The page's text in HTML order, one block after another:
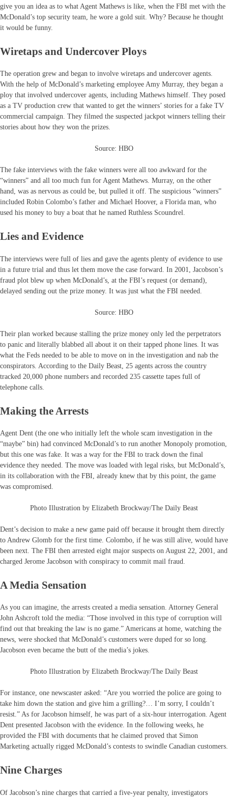
give you an idea as to what Agent Mathews is like, when the FBI met with the
McDonald’s top security team, he wore a gold suit. Why? Because he thought
it would be funny.
Wiretaps and Undercover Ploys
The operation grew and began to involve wiretaps and undercover agents.
With the help of McDonald’s marketing employee Amy Murray, they began a
ploy that involved undercover agents, including Mathews himself. They posed
as a TV production crew that wanted to get the winners’ stories for a fake TV
commercial campaign. They filmed the suspected jackpot winners telling their
stories about how they won the prizes.
Source: HBO
The fake interviews with the fake winners were all too awkward for the
“winners” and all too much fun for Agent Mathews. Murray, on the other
hand, was as nervous as could be, but pulled it off. The suspicious “winners”
included Robin Colombo’s father and Michael Hoover, a Florida man, who
used his money to buy a boat that he named Ruthless Scoundrel.
Lies and Evidence
The interviews were full of lies and gave the agents plenty of evidence to use
in a future trial and thus let them move the case forward. In 2001, Jacobson’s
fraud plot blew up when McDonald’s, at the FBI’s request (or demand),
delayed sending out the prize money. It was just what the FBI needed.
Source: HBO
Their plan worked because stalling the prize money only led the perpetrators
to panic and literally blabbed all about it on their tapped phone lines. It was
what the Feds needed to be able to move on in the investigation and nab the
conspirators. According to the Daily Beast, 25 agents across the country
tracked 20,000 phone numbers and recorded 235 cassette tapes full of
telephone calls.
Making the Arrests
Agent Dent (the one who initially left the whole scam investigation in the
“maybe” bin) had convinced McDonald’s to run another Monopoly promotion,
but this one was fake. It was a way for the FBI to track down the final
evidence they needed. The move was loaded with legal risks, but McDonald’s,
in its collaboration with the FBI, already knew that by this point, the game
was compromised.
Photo Illustration by Elizabeth Brockway/The Daily Beast
Dent’s decision to make a new game paid off because it brought them directly
to Andrew Glomb for the first time. Colombo, if he was still alive, would have
been next. The FBI then arrested eight major suspects on August 22, 2001, and
charged Jerome Jacobson with conspiracy to commit mail fraud.
A Media Sensation
As you can imagine, the arrests created a media sensation. Attorney General
John Ashcroft told the media: “Those involved in this type of corruption will
find out that breaking the law is no game.” Americans at home, watching the
news, were shocked that McDonald’s customers were duped for so long.
Jacobson even became the butt of the media’s jokes.
Photo Illustration by Elizabeth Brockway/The Daily Beast
For instance, one newscaster asked: “Are you worried the police are going to
take him down the station and give him a grilling?… I’m sorry, I couldn’t
resist.” As for Jacobson himself, he was part of a six-hour interrogation. Agent
Dent presented Jacobson with the evidence. In the following weeks, he
provided the FBI with documents that he claimed proved that Simon
Marketing actually rigged McDonald’s contests to swindle Canadian customers.
Nine Charges
Of Jacobson’s nine charges that carried a five-year penalty, investigators